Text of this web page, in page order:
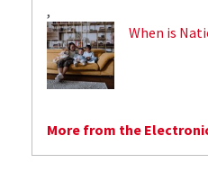
,
When is
More from the